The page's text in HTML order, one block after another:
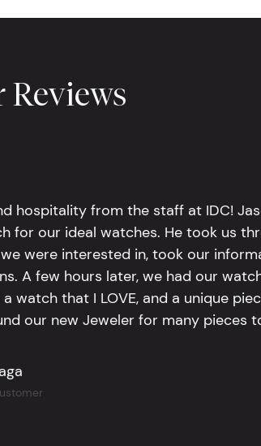
Reviews
hospitality from the staff at IDC!
for our ideal watches. He took us
were interested in, took our
A few hours later, we had our
watch that I LOVE, and a unique
our new Jeweler for many pieces